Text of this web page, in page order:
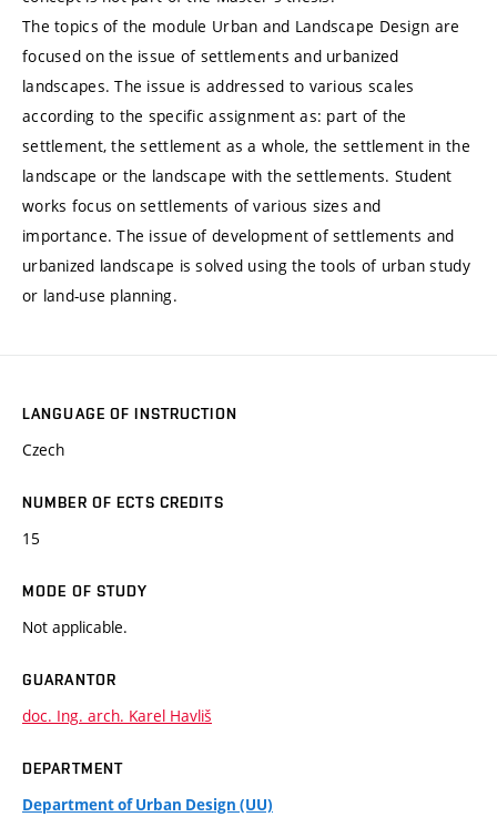
The topics of the module Urban and Landscape Design are
focused on the issue of settlements and urbanized
landscapes. The issue is addressed to various scales
according to the specific assignment as: part of the
settlement, the settlement as a whole, the settlement in the
landscape or the landscape with the settlements. Student
works focus on settlements of various sizes and
importance. The issue of development of settlements and
urbanized landscape is solved using the tools of urban study
or land-use planning.
LANGUAGE OF INSTRUCTION
Czech
NUMBER OF ECTS CREDITS
15
MODE OF STUDY
Not applicable.
GUARANTOR
doc. Ing. arch. Karel Havliš
DEPARTMENT
Department of Urban Design (UU)